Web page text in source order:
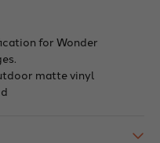
for Wonder
matte vinyl